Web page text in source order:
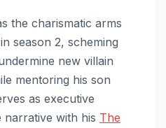
the charismatic arms
season 2, scheming
new villain
mentoring his son
as executive
narrative with his The